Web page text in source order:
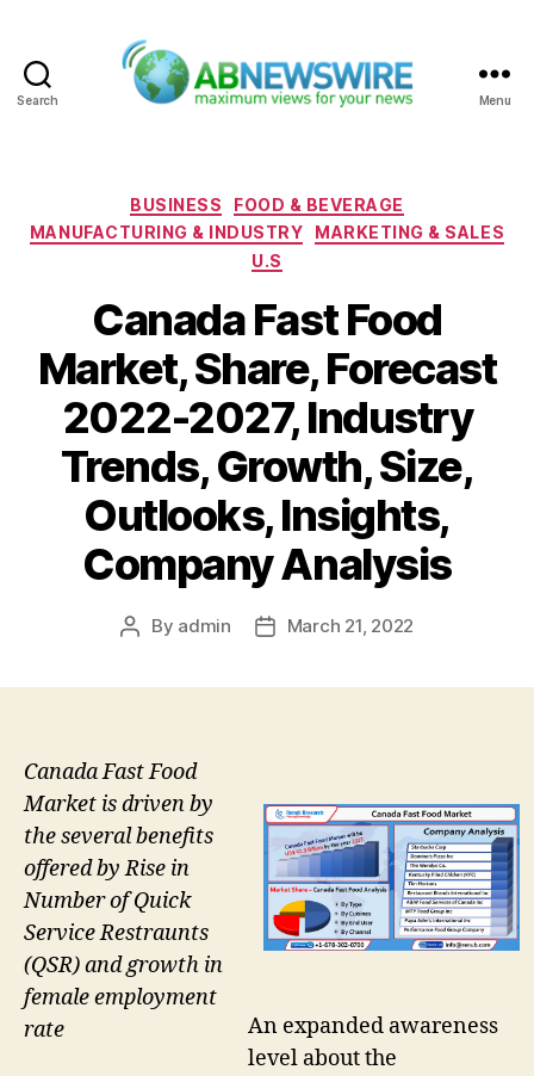
Search Menu
Categories
BUSINESS
FOOD & BEVERAGE
MANUFACTURING & INDUSTRY
MARKETING & SALES
U.S
Canada Fast Food
Market, Share, Forecast
2022-2027, Industry
Trends, Growth, Size,
Outlooks, Insights,
Company Analysis
Post
By admin
PostMarch 21, 2022
An expanded awareness
level about the
Canada Fast Food
Market is driven by
the several benefits
offered by Rise in
Number of Quick
Service Restraunts
(QSR) and growth in
female employment
rate